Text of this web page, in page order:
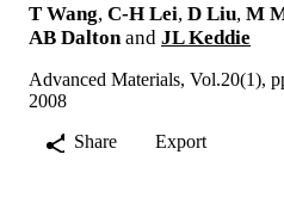
T Wang, C-H Lei, D Liu, M
AB Dalton and JL Keddie
Advanced Materials, Vol.20(1),
2008
Share
Export